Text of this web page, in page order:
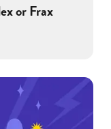
or Frax